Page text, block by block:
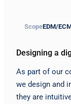
ScopeEDM/
Designing a
As part of our
we design and
they are